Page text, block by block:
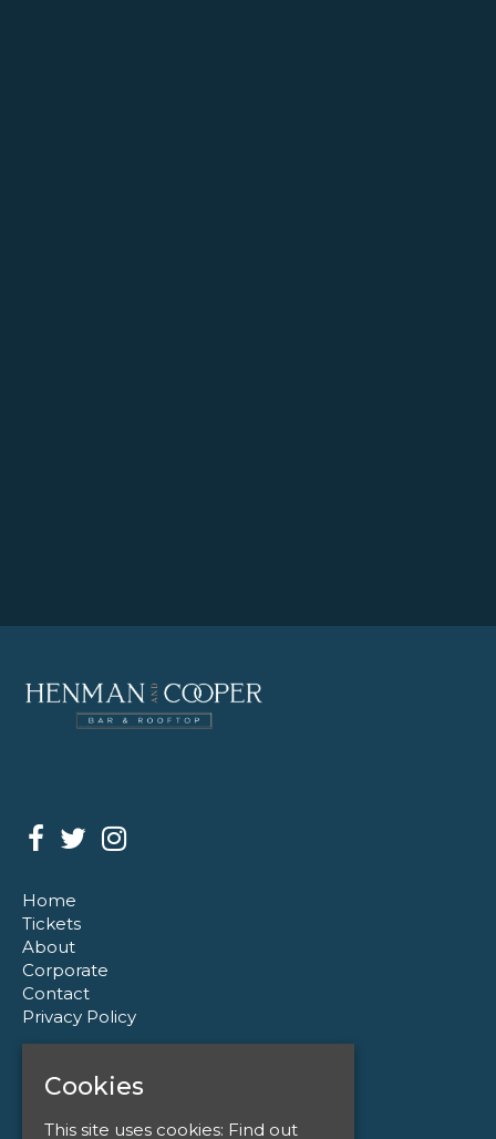
Home
Tickets
About
Corporate
Contact
Privacy Policy
Henman & Cooper
110 Colmore Row
Cookies
This site uses cookies: Find out